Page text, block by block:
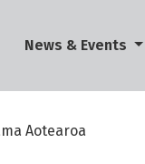
News & Events
Aotearoa